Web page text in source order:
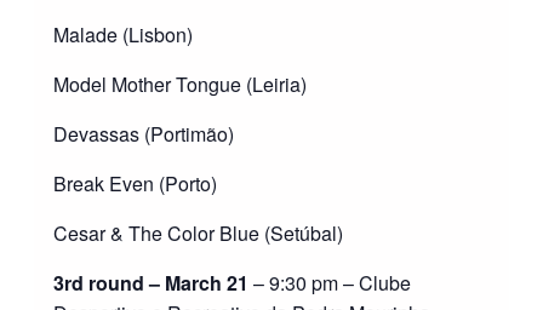
Malade (Lisbon)
Model Mother Tongue (Leiria)
Devassas (Portimão)
Break Even (Porto)
Cesar & The Color Blue (Setúbal)
3rd round – March 21 – 9:30 pm – Clube